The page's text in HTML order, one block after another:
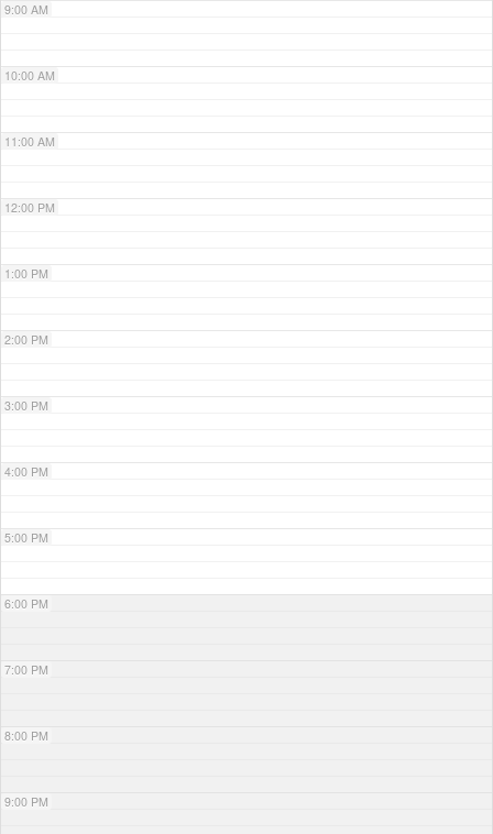
9:00 AM
10:00 AM
11:00 AM
12:00 PM
1:00 PM
2:00 PM
3:00 PM
4:00 PM
5:00 PM
6:00 PM
7:00 PM
8:00 PM
9:00 PM